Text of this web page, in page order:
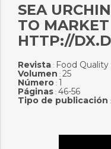
SEA
TO
HTTP://
Revista: Food
Volumen : 25
Número: 1
Páginas: 46-56
Tipo de publicación :